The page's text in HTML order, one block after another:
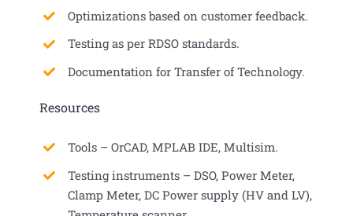
Optimizations based on customer feedback.
Testing as per RDSO standards.
Documentation for Transfer of Technology.
Resources
Tools – OrCAD, MPLAB IDE, Multisim.
Testing instruments – DSO, Power Meter,
Clamp Meter, DC Power supply (HV and LV),